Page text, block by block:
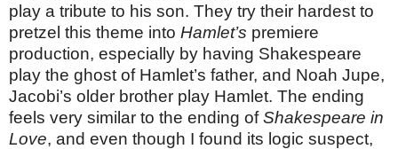
play a tribute to his son. They try their hardest to
pretzel this theme into Hamlet’s premiere
production, especially by having Shakespeare
play the ghost of Hamlet’s father, and Noah Jupe,
Jacobi’s older brother play Hamlet. The ending
feels very similar to the ending ofShakespeare in
Love, and even though I found its logic suspect,